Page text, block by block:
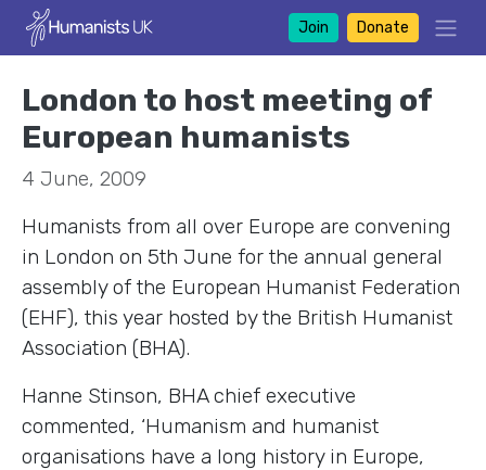
Join Donate
London to host meeting of
European humanists
4 June, 2009
Humanists from all over Europe are convening
in London on 5th June for the annual general
assembly of the European Humanist Federation
(EHF), this year hosted by the British Humanist
Association (BHA).
Hanne Stinson, BHA chief executive
commented, ‘Humanism and humanist
organisations have a long history in Europe,